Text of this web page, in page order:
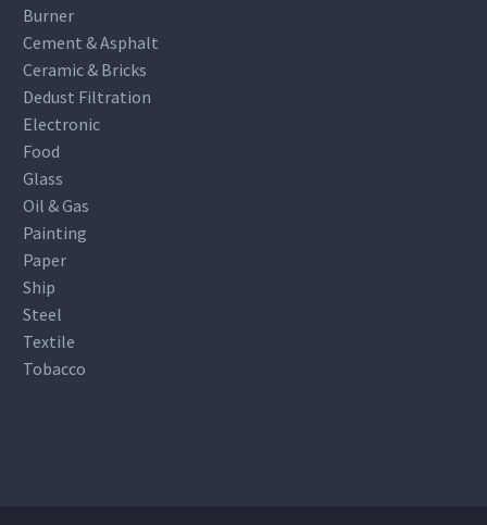
Burner
Cement & Asphalt
Ceramic & Bricks
Dedust Filtration
Electronic
Food
Glass
Oil & Gas
Painting
Paper
Ship
Steel
Textile
Tobacco